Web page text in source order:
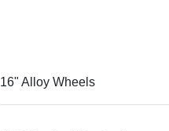
16" Alloy Wheels